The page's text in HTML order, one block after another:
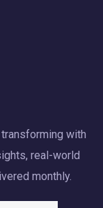
with
real-world
monthly.